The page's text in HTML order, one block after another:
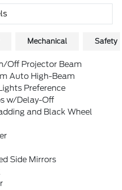
Mechanical Safety
Off Projector Beam
Auto High-Beam
Preference
w/Delay-Off
and Black Wheel
Side Mirrors